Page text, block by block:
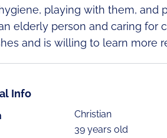
playing with them, and
elderly person and caring for
and is willing to learn more
Info
Christian
39 years old